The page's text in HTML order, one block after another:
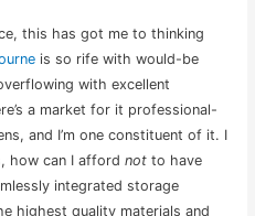
this has got me to thinking
is so rife with would-be
with excellent
a market for it professional-
and I’m one constituent of it. I
how can I afford not to have
integrated storage
highest quality materials and